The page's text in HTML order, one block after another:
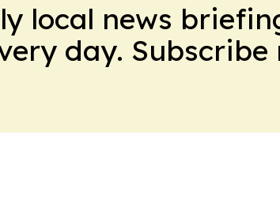
local news
day. Subscribe